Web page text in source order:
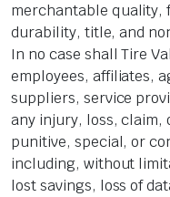
merchantable quality,
durability, title, and
In no case shall Tire
employees, affiliates,
suppliers, service
any injury, loss,
punitive, special, or
including, without
lost savings, loss of